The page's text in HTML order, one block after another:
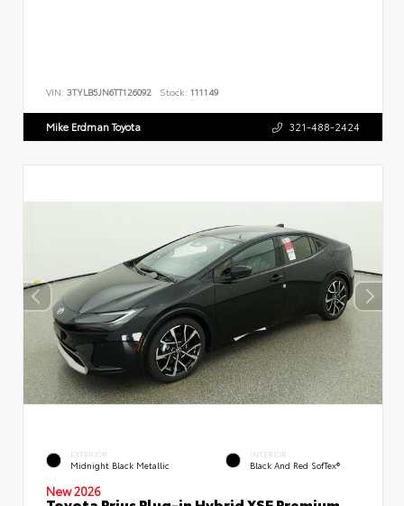
VIN: 3TYLB5JN6TT126092 Stock: 111149
Mike Erdman Toyota 321-488-2424
EXTERIOR
Midnight Black Metallic
INTERIOR
Black And Red SofTex®
New 2026